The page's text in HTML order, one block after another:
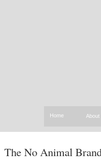
Home About
The No Animal